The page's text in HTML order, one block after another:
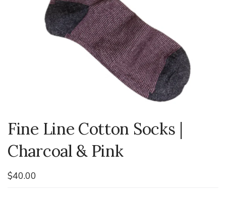
Fine Line Cotton Socks |
Charcoal & Pink
$40.00